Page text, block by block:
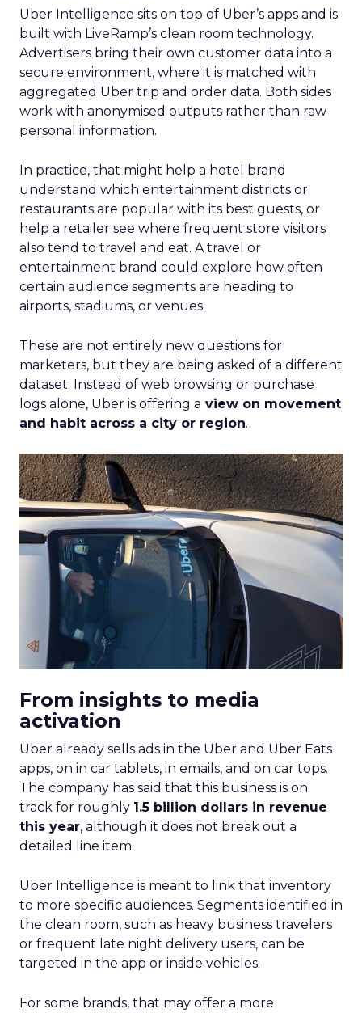
Uber Intelligence sits on top of Uber’s apps and is
built with LiveRamp’s clean room technology.
Advertisers bring their own customer data into a
secure environment, where it is matched with
aggregated Uber trip and order data. Both sides
work with anonymised outputs rather than raw
personal information.
In practice, that might help a hotel brand
understand which entertainment districts or
restaurants are popular with its best guests, or
help a retailer see where frequent store visitors
also tend to travel and eat. A travel or
entertainment brand could explore how often
certain audience segments are heading to
airports, stadiums, or venues.
These are not entirely new questions for
marketers, but they are being asked of a different
dataset. Instead of web browsing or purchase
logs alone, Uber is offering a view on movement
and habit across a city or region.
From insights to media
activation
Uber already sells ads in the Uber and Uber Eats
apps, on in car tablets, in emails, and on car tops.
The company has said that this business is on
track for roughly 1.5 billion dollars in revenue
this year, although it does not break out a
detailed line item.
Uber Intelligence is meant to link that inventory
to more specific audiences. Segments identified in
the clean room, such as heavy business travelers
or frequent late night delivery users, can be
targeted in the app or inside vehicles.
For some brands, that may offer a more